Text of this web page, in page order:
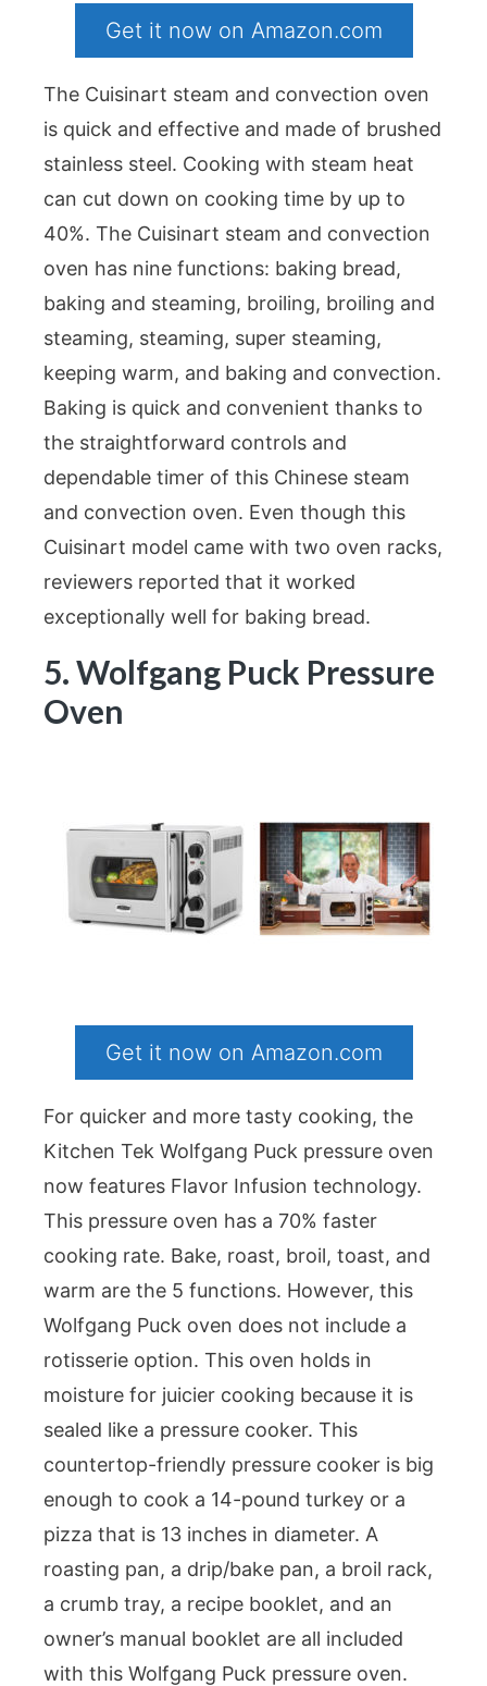
Get it now on Amazon.com
The Cuisinart steam and convection oven
is quick and effective and made of brushed
stainless steel. Cooking with steam heat
can cut down on cooking time by up to
40%. The Cuisinart steam and convection
oven has nine functions: baking bread,
baking and steaming, broiling, broiling and
steaming, steaming, super steaming,
keeping warm, and baking and convection.
Baking is quick and convenient thanks to
the straightforward controls and
dependable timer of this Chinese steam
and convection oven. Even though this
Cuisinart model came with two oven racks,
reviewers reported that it worked
exceptionally well for baking bread.
5. Wolfgang Puck Pressure
Oven
Get it now on Amazon.com
For quicker and more tasty cooking, the
Kitchen Tek Wolfgang Puck pressure oven
now features Flavor Infusion technology.
This pressure oven has a 70% faster
cooking rate. Bake, roast, broil, toast, and
warm are the 5 functions. However, this
Wolfgang Puck oven does not include a
rotisserie option. This oven holds in
moisture for juicier cooking because it is
sealed like a pressure cooker. This
countertop-friendly pressure cooker is big
enough to cook a 14-pound turkey or a
pizza that is 13 inches in diameter. A
roasting pan, a drip/bake pan, a broil rack,
a crumb tray, a recipe booklet, and an
owner’s manual booklet are all included
with this Wolfgang Puck pressure oven.